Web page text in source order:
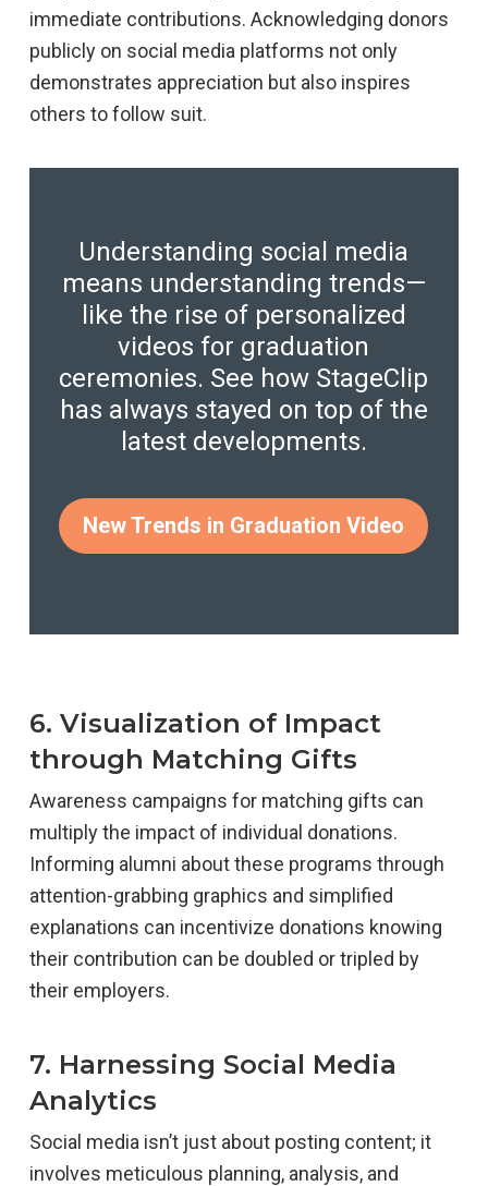
immediate contributions. Acknowledging donors
publicly on social media platforms not only
demonstrates appreciation but also inspires
others to follow suit.
Understanding social media
means understanding trends—
like the rise of personalized
videos for graduation
ceremonies. See how StageClip
has always stayed on top of the
latest developments.
New Trends in Graduation Video
6. Visualization of Impact
through Matching Gifts
Awareness campaigns for matching gifts can
multiply the impact of individual donations.
Informing alumni about these programs through
attention-grabbing graphics and simplified
explanations can incentivize donations knowing
their contribution can be doubled or tripled by
their employers.
7. Harnessing Social Media
Analytics
Social media isn’t just about posting content; it
involves meticulous planning, analysis, and